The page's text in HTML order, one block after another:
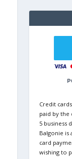
Credit
paid by the
5 business
Balgonie is
card
wishing to